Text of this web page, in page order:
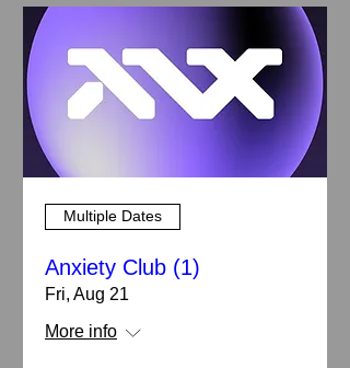
Multiple Dates
Anxiety Club (1)
Fri, Aug 21
More info